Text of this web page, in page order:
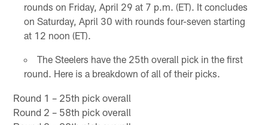
rounds on Friday, April 29 at 7 p.m. (ET). It concludes
on Saturday, April 30 with rounds four-seven starting
at 12 noon (ET).
The Steelers have the 25th overall pick in the first
round. Here is a breakdown of all of their picks.
Round 1 – 25th pick overall
Round 2 – 58th pick overall